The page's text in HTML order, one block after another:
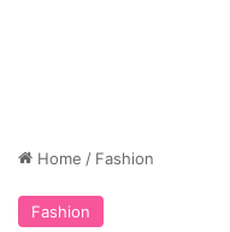
Home / Fashion
Fashion